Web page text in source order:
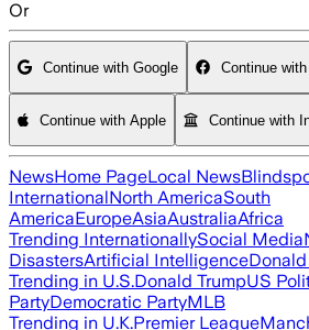
Or
Continue with Google Continue
Continue with Apple Continue with
NewsHome PageLocal News
InternationalNorth AmericaSouth
AmericaEuropeAsiaAustraliaAfrica
Trending InternationallySocial Media
DisastersArtificial Intelligence
Trending in U.S.Donald TrumpUS
PartyDemocratic PartyMLB
Trending in U.K.Premier League